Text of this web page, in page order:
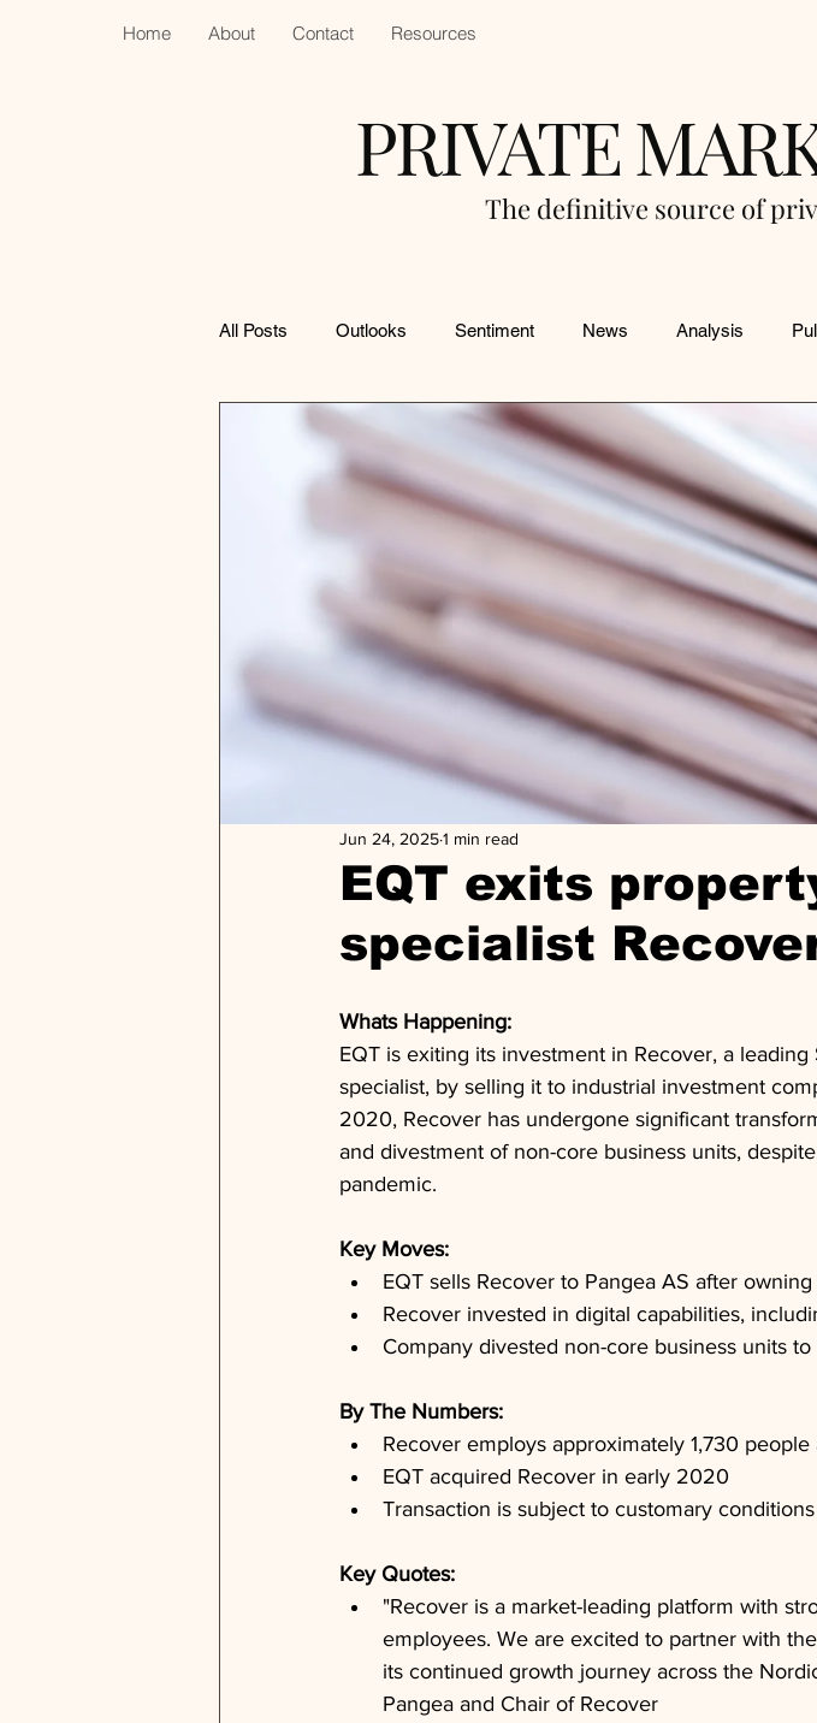
Home About Contact Resources
PRIVATE
The definitive source of
All Posts Outlooks Sentiment News Analysis
EQT exits
specialist
Jun 24, 20251 min read
Whats Happening:
EQT is exiting its investment in Recover, a
specialist, by selling it to industrial investment
2020, Recover has undergone significant
and divestment of non-core business units,
pandemic.
Key Moves:
EQT sells Recover to Pangea AS after
Recover invested in digital capabilities,
Company divested non-core business units
By The Numbers:
Recover employs approximately 1,730
EQT acquired Recover in early 2020
Transaction is subject to customary
Key Quotes:
"Recover is a market-leading platform with
employees. We are excited to partner with
its continued growth journey across the
Pangea and Chair of Recover